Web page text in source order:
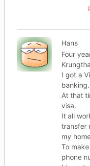
Hans
Four
I got a
banking.
At that
visa.
It all
transfer
my
To
phone